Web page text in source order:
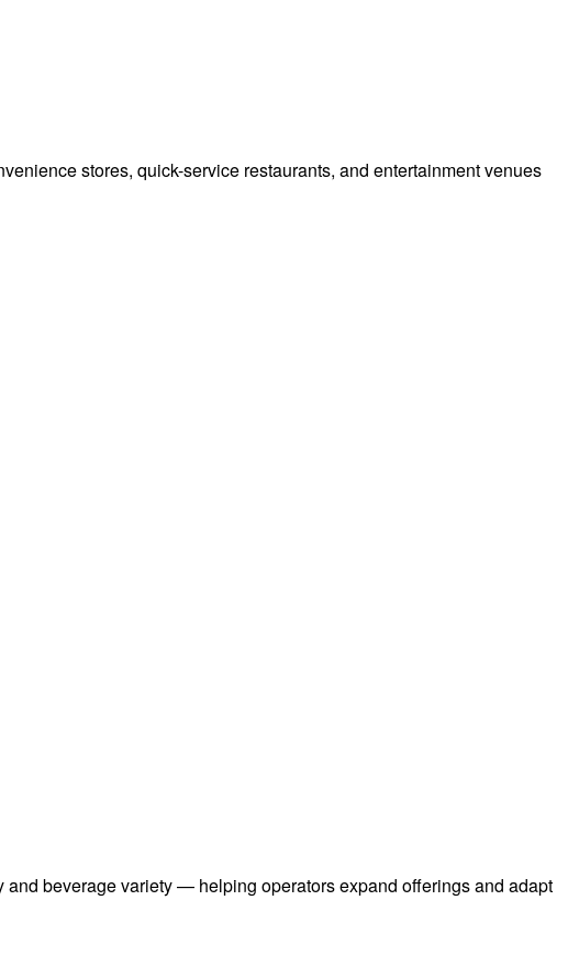
stores, quick-service restaurants, and entertainment venues
beverage variety — helping operators expand offerings and adapt